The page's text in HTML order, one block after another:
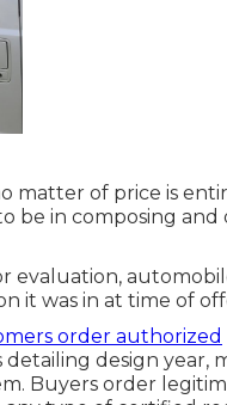
matter of price is
be in composing
evaluation,
it was in at time of
order authorized
design year,
Buyers order